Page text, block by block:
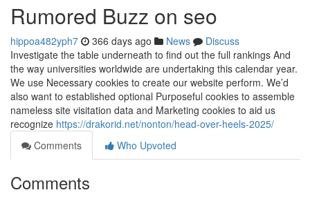
Rumored Buzz on seo
hippoa482yph7 366 days ago News
Discuss
Investigate the table underneath to find out the full rankings And
the way universities worldwide are undertaking this calendar year.
We use Necessary cookies to create our website perform. We’d
also want to established optional Purposeful cookies to assemble
nameless site visitation data and Marketing cookies to aid us
recognize https://drakorid.net/nonton/head-over-heels-2025/
Comments
Who Upvoted
Comments